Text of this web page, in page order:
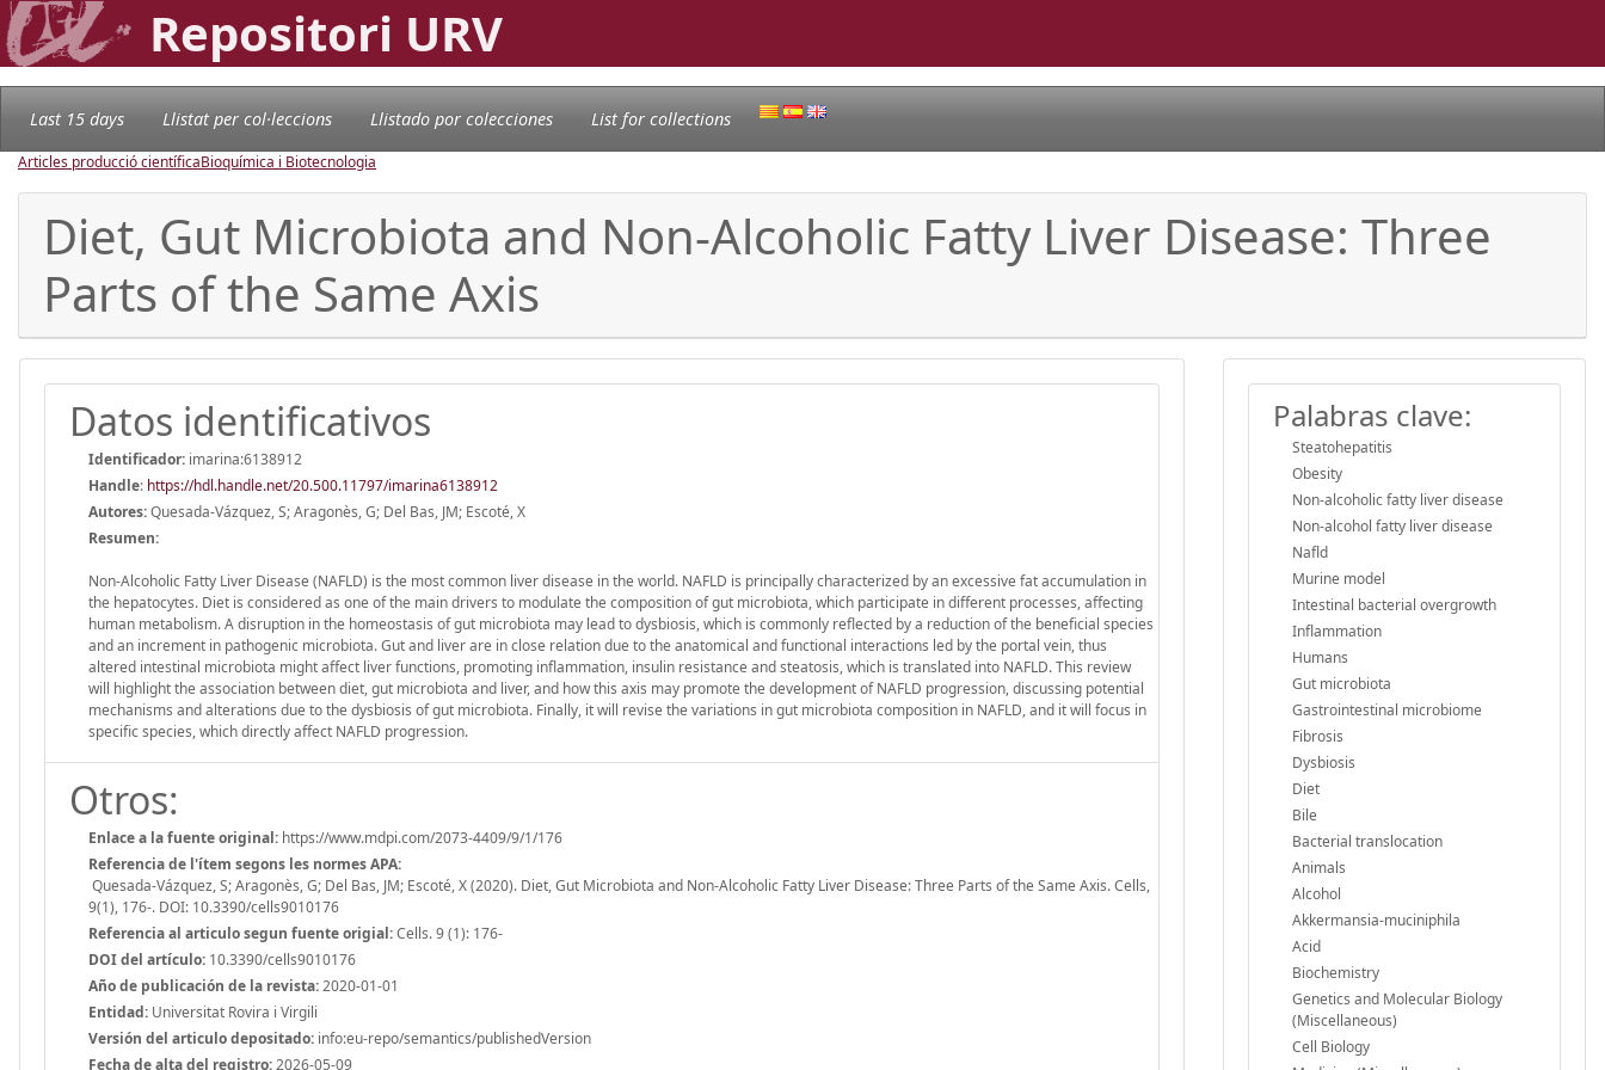
Repositori URV
Last 15 days Llistat per col·leccions Llistado por colecciones List for collections
Articles producció científicaBioquímica i Biotecnologia
Diet, Gut Microbiota and Non-Alcoholic Fatty Liver Disease: Three
Parts of the Same Axis
Datos identificativos
Identificador: imarina:6138912
Handle: https://hdl.handle.net/20.500.11797/imarina6138912
Autores:Quesada-Vázquez, S; Aragonès, G; Del Bas, JM; Escoté, X
Resumen:
Non-Alcoholic Fatty Liver Disease (NAFLD) is the most common liver disease in the world. NAFLD is principally characterized by an excessive fat accumulation in
the hepatocytes. Diet is considered as one of the main drivers to modulate the composition of gut microbiota, which participate in different processes, affecting
human metabolism. A disruption in the homeostasis of gut microbiota may lead to dysbiosis, which is commonly reflected by a reduction of the beneficial species
and an increment in pathogenic microbiota. Gut and liver are in close relation due to the anatomical and functional interactions led by the portal vein, thus
altered intestinal microbiota might affect liver functions, promoting inflammation, insulin resistance and steatosis, which is translated into NAFLD. This review
will highlight the association between diet, gut microbiota and liver, and how this axis may promote the development of NAFLD progression, discussing potential
mechanisms and alterations due to the dysbiosis of gut microbiota. Finally, it will revise the variations in gut microbiota composition in NAFLD, and it will focus in
specific species, which directly affect NAFLD progression.
Otros:
Enlace a la fuente original: https://www.mdpi.com/2073-4409/9/1/176
Referencia de l'ítem segons les normes APA:
Quesada-Vázquez, S; Aragonès, G; Del Bas, JM; Escoté, X (2020). Diet, Gut Microbiota and Non-Alcoholic Fatty Liver Disease: Three Parts of the Same Axis. Cells,
9(1), 176-. DOI: 10.3390/cells9010176
Referencia al articulo segun fuente origial:Cells. 9 (1): 176-
DOI del artículo: 10.3390/cells9010176
Año de publicación de la revista:2020-01-01
Entidad: Universitat Rovira i Virgili
Versión del articulo depositado: info:eu-repo/semantics/publishedVersion
Fecha de alta del registro:2026-05-09
Palabras clave:
Steatohepatitis
Obesity
Non-alcoholic fatty liver disease
Non-alcohol fatty liver disease
Nafld
Murine model
Intestinal bacterial overgrowth
Inflammation
Humans
Gut microbiota
Gastrointestinal microbiome
Fibrosis
Dysbiosis
Diet
Bile
Bacterial translocation
Animals
Alcohol
Akkermansia-muciniphila
Acid
Biochemistry
Genetics and Molecular Biology
(Miscellaneous)
Cell Biology